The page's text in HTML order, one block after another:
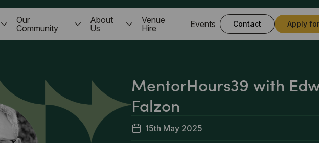
Our
Community
About
Us
Venue
Hire
Events Contact Apply
MentorHours39 with
Falzon
15th May 2025